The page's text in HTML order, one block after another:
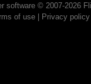
software © 2007-2026
of use| Privacy policy